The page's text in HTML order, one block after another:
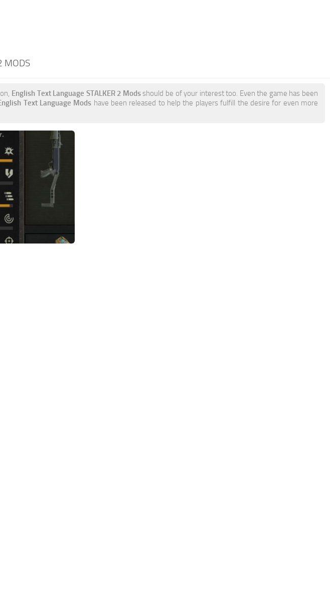
MODS
English Text Language STALKER 2 Modsshould be of your interest too. Even the game has been
Text Language Mods have been released to help the players fulfill the desire for even more